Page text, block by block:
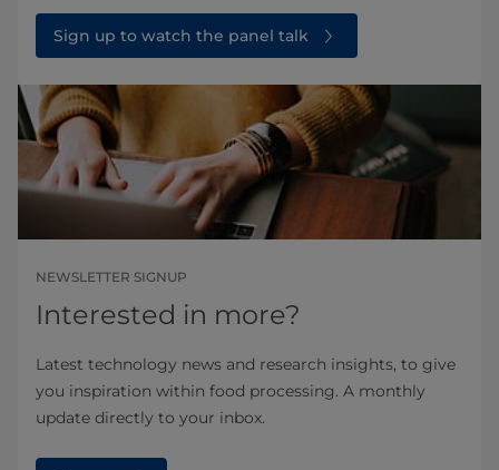
Sign up to watch the panel talk
NEWSLETTER SIGNUP
Interested in more?
Latest technology news and research insights, to give
you inspiration within food processing. A monthly
update directly to your inbox.